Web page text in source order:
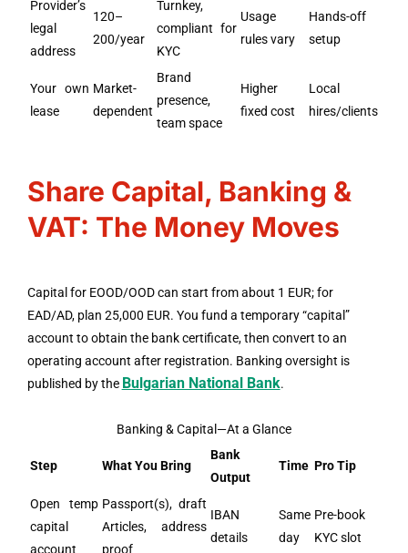
Provider’s
legal
address
120–
200/year
Turnkey,
compliant for
KYC
Usage
rules vary
Hands-off
setup
Your own
lease
Market-
dependent
Brand
presence,
team space
Higher
fixed cost
Local
hires/clients
Share Capital, Banking &
VAT: The Money Moves
Capital for EOOD/OOD can start from about 1 EUR; for
EAD/AD, plan 25,000 EUR. You fund a temporary “capital”
account to obtain the bank certificate, then convert to an
operating account after registration. Banking oversight is
published by the Bulgarian National Bank.
Banking & Capital—At a Glance
Step What You Bring
Bank
Output
Time Pro Tip
Open temp
capital
account
Passport(s), draft
Articles, address
proof
IBAN
details
Same
day
Pre-book
KYC slot